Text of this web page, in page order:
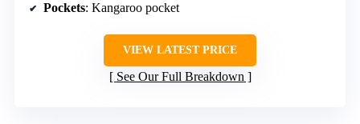
Pockets: Kangaroo pocket
VIEW LATEST PRICE
See Our Full Breakdown